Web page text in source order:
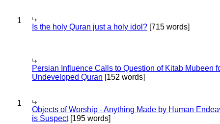
1
Is the holy Quran just a holy idol? [715 words]
Persian Influence Calls to Question of Kitab Mubeen
Undeveloped Quran [152 words]
1
Objects of Worship - Anything Made by Human
is Suspect[195 words]